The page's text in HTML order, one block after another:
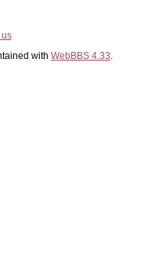
with WebBBS 4.33.